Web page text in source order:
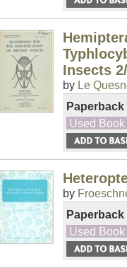
Insects
by Le
Paperback
Used Book
by
Paperback
Used Book